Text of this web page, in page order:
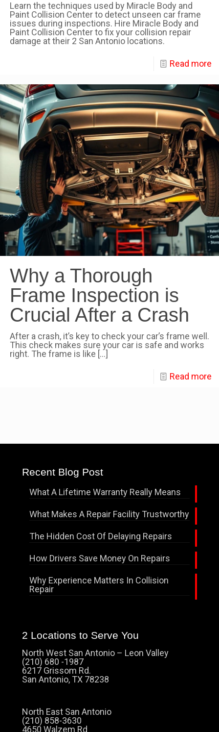
Learn the techniques used by Miracle Body and
Paint Collision Center to detect unseen car frame
issues during inspections. Hire Miracle Body and
Paint Collision Center to fix your collision repair
damage at their 2 San Antonio locations.
Read more
Why a Thorough
Frame Inspection is
Crucial After a Crash
After a crash, it’s key to check your car’s frame well.
This check makes sure your car is safe and works
right. The frame is like […]
Read more
Recent Blog Post
What A Lifetime Warranty Really Means
What Makes A Repair Facility Trustworthy
The Hidden Cost Of Delaying Repairs
How Drivers Save Money On Repairs
Why Experience Matters In Collision
Repair
2 Locations to Serve You
North West San Antonio – Leon Valley
(210) 680 -1987
6217 Grissom Rd.
San Antonio, TX 78238
North East San Antonio
(210) 858-3630
4650 Walzem Rd